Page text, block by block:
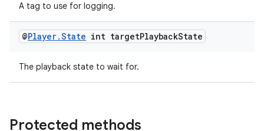
A tag to use for logging.
@Player.State int targetPlaybackState
The playback state to wait for.
Protected methods